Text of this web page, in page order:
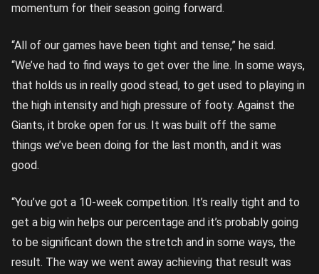
momentum for their season going forward.
“All of our games have been tight and tense,” he said.
“We’ve had to find ways to get over the line. In some ways,
that holds us in really good stead, to get used to playing in
the high intensity and high pressure of footy. Against the
Giants, it broke open for us. It was built off the same
things we’ve been doing for the last month, and it was
good.
“You’ve got a 10-week competition. It’s really tight and to
get a big win helps our percentage and it’s probably going
to be significant down the stretch and in some ways, the
result. The way we went away achieving that result was